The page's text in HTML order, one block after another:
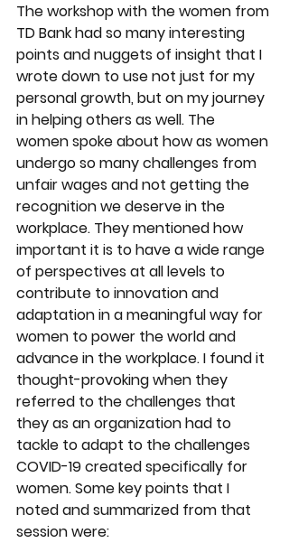
The workshop with the women from
TD Bank had so many interesting
points and nuggets of insight that I
wrote down to use not just for my
personal growth, but on my journey
in helping others as well. The
women spoke about how as women
undergo so many challenges from
unfair wages and not getting the
recognition we deserve in the
workplace. They mentioned how
important it is to have a wide range
of perspectives at all levels to
contribute to innovation and
adaptation in a meaningful way for
women to power the world and
advance in the workplace. I found it
thought-provoking when they
referred to the challenges that
they as an organization had to
tackle to adapt to the challenges
COVID-19 created specifically for
women. Some key points that I
noted and summarized from that
session were: